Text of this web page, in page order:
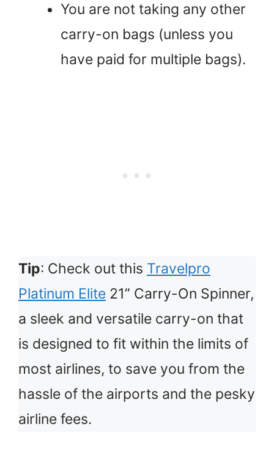
You are not taking any other
carry-on bags (unless you
have paid for multiple bags).
Tip: Check out this Travelpro
Platinum Elite 21” Carry-On Spinner,
a sleek and versatile carry-on that
is designed to fit within the limits of
most airlines, to save you from the
hassle of the airports and the pesky
airline fees.